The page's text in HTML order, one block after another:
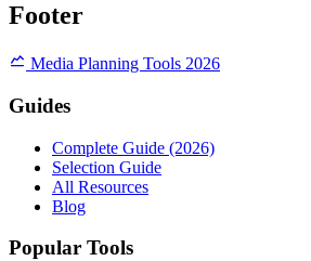
Footer
Media Planning Tools 2026
Guides
Complete Guide (2026)
Selection Guide
All Resources
Blog
Popular Tools